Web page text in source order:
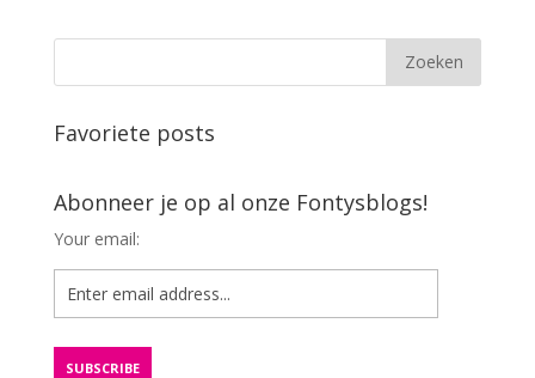
Favoriete posts
Abonneer je op al onze Fontysblogs!
Your email: